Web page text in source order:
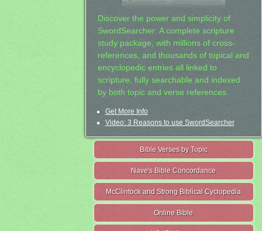
Discover the power and simplicity of
SwordSearcher: A complete scripture
study package, with millions of cross-
references, and thousands of topical and
encyclopedic entries all linked to
scripture, fully searchable and indexed
by both topic and verse references.
Get More Info
Video: 3 Reasons to use SwordSearcher
Bible Verses by Topic
Nave's Bible Concordance
McClintock and Strong Biblical Cyclopedia
Online Bible